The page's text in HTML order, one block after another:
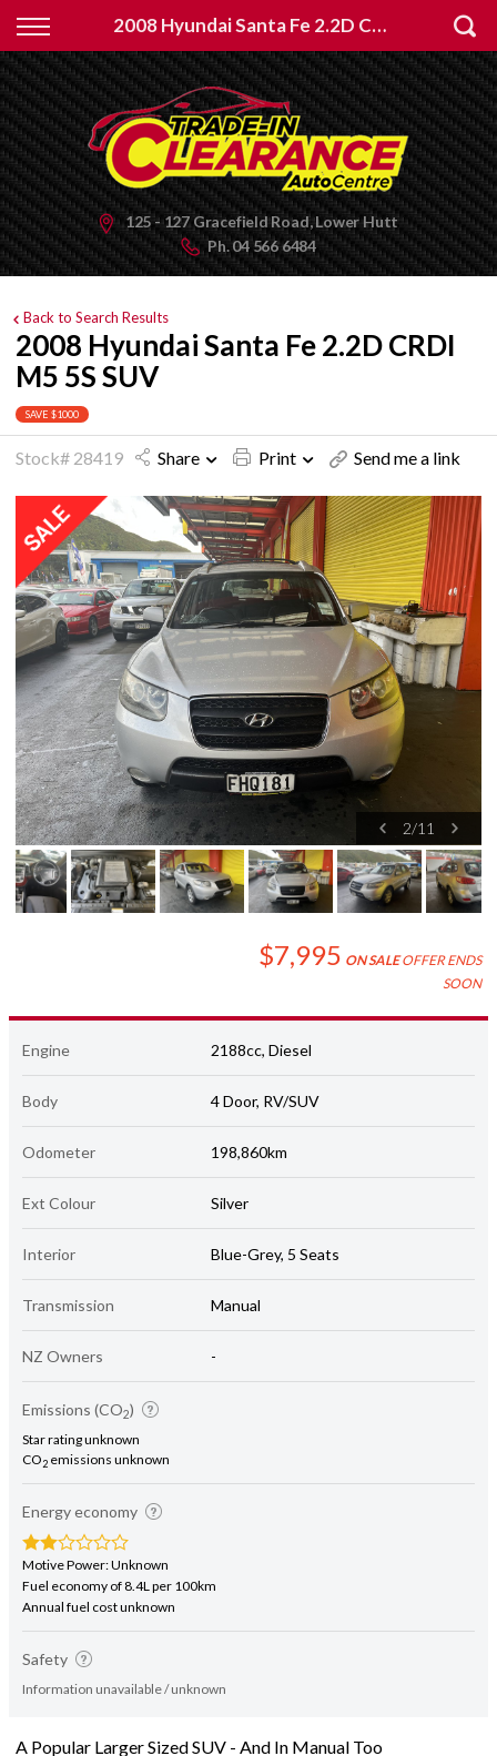
2008 Hyundai Santa Fe 2.2D CRDI M5 5S SUV
Back
Finance
Apply for Finance
Finance Information
125 - 127 Gracefield Road, Lower Hutt
Ph.04 566 6484
Back to Search Results
2008 Hyundai Santa Fe 2.2D CRDI
M5 5S SUV
SAVE $1000
Stock# 28419 Share Print Send me a link
2/11
$7,995 ON SALEOFFER ENDS
SOON
Engine 2188cc, Diesel
Body 4 Door, RV/SUV
Odometer 198,860km
Ext Colour Silver
Interior Blue-Grey, 5 Seats
Transmission Manual
NZ Owners -
Emissions (CO2)
Star rating unknown
CO2 emissions unknown
Energy economy
Motive Power: Unknown
Fuel economy of 8.4L per 100km
Annual fuel cost unknown
Safety
Information unavailable / unknown
A Popular Larger Sized SUV - And In Manual Too